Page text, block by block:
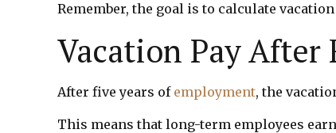
Remember, the goal is to calculate
Vacation Pay After
After five years of employment, the
This means that long-term employees